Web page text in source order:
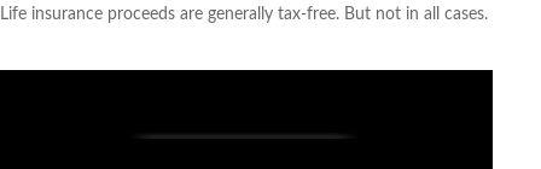
Life insurance proceeds are generally tax-free. But not in all cases.